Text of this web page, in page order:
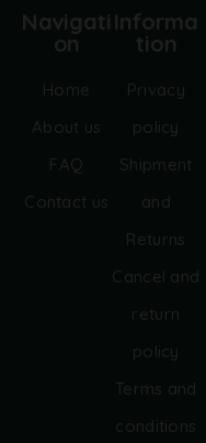
Navigati
on
Home
About us
FAQ
Contact us
Informa
tion
Privacy
policy
Shipment
and
Returns
Cancel and
return
policy
Terms and
conditions